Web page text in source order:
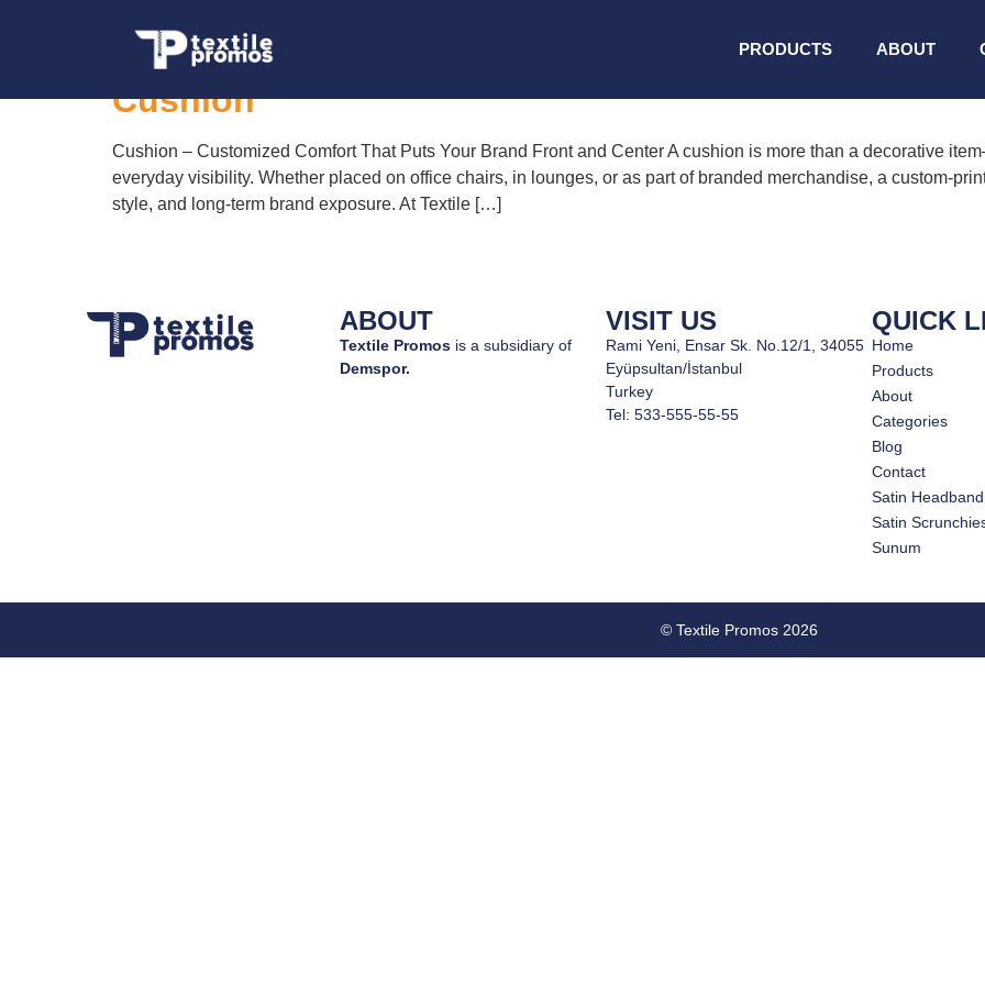
PRODUCTS ABOUT
Tag:custom promotional home textiles
Cushion
Cushion – Customized Comfort That Puts Your Brand Front and Center A cushion is more than a decorative
everyday visibility. Whether placed on office chairs, in lounges, or as part of branded merchandise, a custom-
style, and long-term brand exposure. At Textile […]
ABOUT
Textile Promos is a subsidiary of
Demspor.
VISIT US
Rami Yeni, Ensar Sk. No.12/1, 34055
Eyüpsultan/İstanbul
Turkey
Tel: 533-555-55-55
QUICK
Home
Products
About
Categories
Blog
Contact
Satin Headband
Satin
Sunum
© Textile Promos 2026